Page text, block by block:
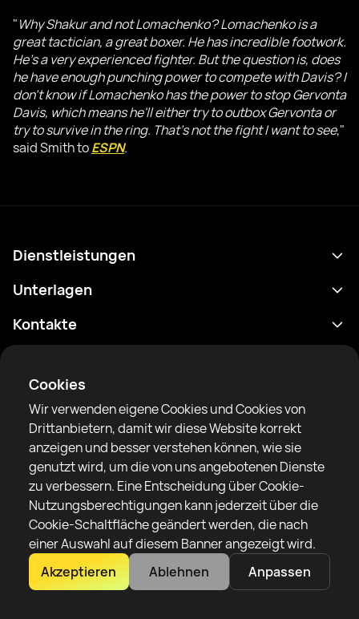
Cookies
Wir verwenden eigene Cookies und Cookies von
Drittanbietern, damit wir diese Website korrekt
anzeigen und besser verstehen können, wie sie
genutzt wird, um die von uns angebotenen Dienste
zu verbessern. Eine Entscheidung über Cookie-
Nutzungsberechtigungen kann jederzeit über die
Cookie-Schaltfläche geändert werden, die nach
einer Auswahl auf diesem Banner angezeigt wird.
Akzeptieren
Ablehnen Anpassen
"Why Shakur and not Lomachenko? Lomachenko is a
great tactician, a great boxer. He has incredible footwork.
He's a very experienced fighter. But the question is, does
he have enough punching power to compete with Davis? I
don't know if Lomachenko has the power to stop Gervonta
Davis, which means he'll either try to outbox Gervonta or
try to survive in the ring. That's not the fight I want to see,"
said Smith toESPN.
RTF United Service Limited
6 Burrows court, Liverpool, Vereinigtes Königreich
Dienstleistungen
Terminplan
Ranglisten
Nachrichten
Artikel
Sparring Finder
Unterlagen
Datenschutzrichtlinie
Nutzungsbedingungen
Gemeinschaftsregeln
Kontakte